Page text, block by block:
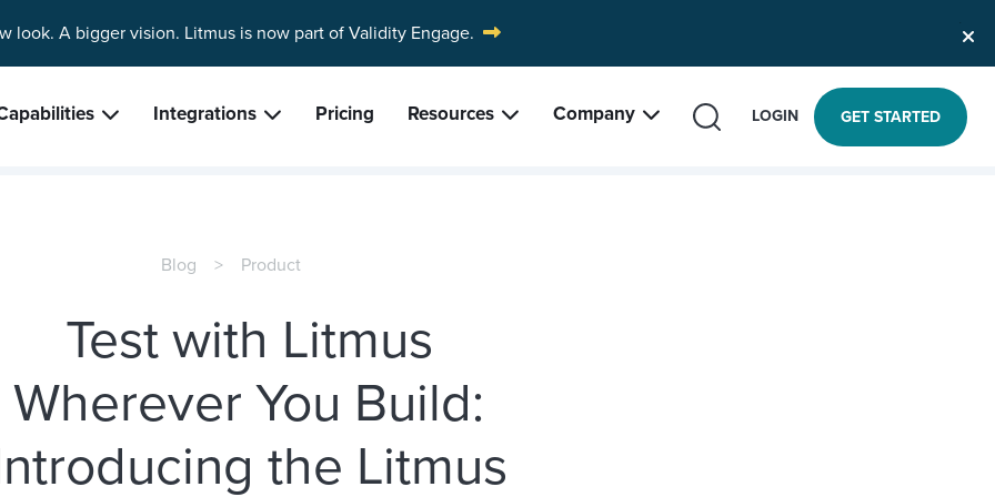
look. A bigger vision. Litmus is now part of Validity Engage.
Integrations Pricing Resources Company SEARCH LOGIN GET STARTED
Blog Product
Test with Litmus
Wherever You Build:
the Litmus